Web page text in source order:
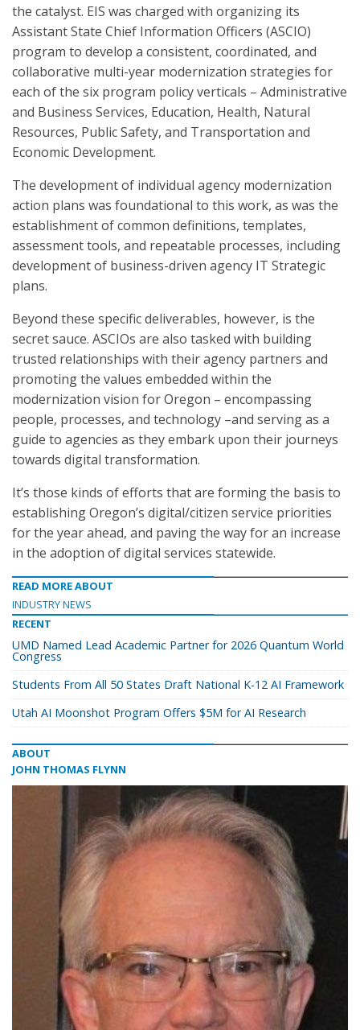
the catalyst. EIS was charged with organizing its
Assistant State Chief Information Officers (ASCIO)
program to develop a consistent, coordinated, and
collaborative multi-year modernization strategies for
each of the six program policy verticals – Administrative
and Business Services, Education, Health, Natural
Resources, Public Safety, and Transportation and
Economic Development.
The development of individual agency modernization
action plans was foundational to this work, as was the
establishment of common definitions, templates,
assessment tools, and repeatable processes, including
development of business-driven agency IT Strategic
plans.
Beyond these specific deliverables, however, is the
secret sauce. ASCIOs are also tasked with building
trusted relationships with their agency partners and
promoting the values embedded within the
modernization vision for Oregon – encompassing
people, processes, and technology –and serving as a
guide to agencies as they embark upon their journeys
towards digital transformation.
It’s those kinds of efforts that are forming the basis to
establishing Oregon’s digital/citizen service priorities
for the year ahead, and paving the way for an increase
in the adoption of digital services statewide.
READ MORE ABOUT
INDUSTRY NEWS
RECENT
UMD Named Lead Academic Partner for 2026 Quantum World
Congress
Students From All 50 States Draft National K-12 AI Framework
Utah AI Moonshot Program Offers $5M for AI Research
ABOUT
JOHN THOMAS FLYNN